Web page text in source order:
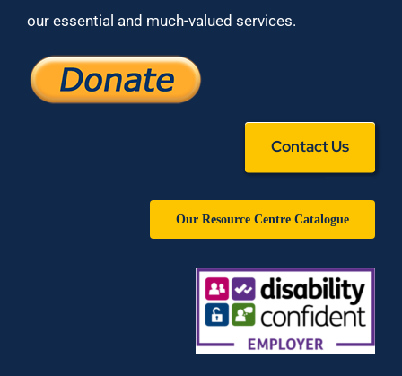
our essential and much-valued services.
Contact Us
Our Resource Centre Catalogue